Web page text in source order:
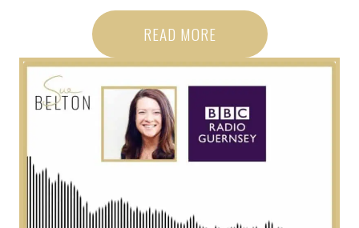
READ MORE